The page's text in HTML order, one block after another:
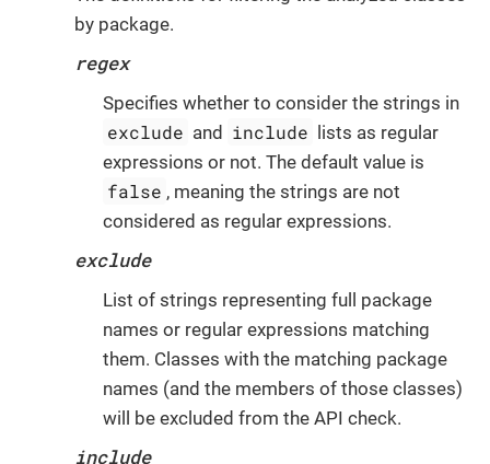
by package.
regex
Specifies whether to consider the strings in
exclude and include lists as regular
expressions or not. The default value is
false , meaning the strings are not
considered as regular expressions.
exclude
List of strings representing full package
names or regular expressions matching
them. Classes with the matching package
names (and the members of those classes)
will be excluded from the API check.
include